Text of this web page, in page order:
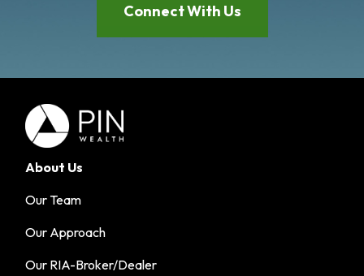
Connect With Us
About Us
Our Team
Our Approach
Our RIA-Broker/Dealer